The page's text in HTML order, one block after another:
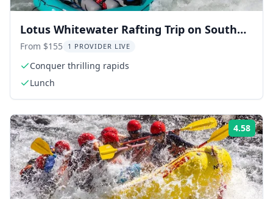
Lotus Whitewater Rafting Trip on South
Fork
From $155 1 PROVIDER LIVE
Conquer thrilling rapids
Lunch
4.58